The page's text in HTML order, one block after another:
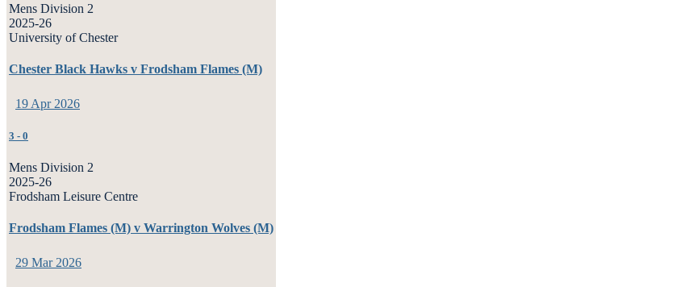
Mens Division 2
2025-26
University of Chester
Chester Black Hawks v Frodsham Flames (M)
19 Apr 2026
3 - 0
Mens Division 2
2025-26
Frodsham Leisure Centre
Frodsham Flames (M) v Warrington Wolves (M)
29 Mar 2026